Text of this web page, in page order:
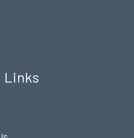
Links